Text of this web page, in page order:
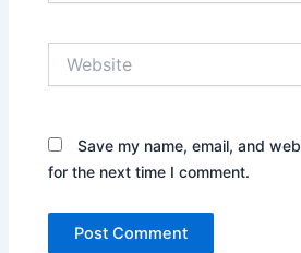
Save my name, email, and
for the next time I comment.